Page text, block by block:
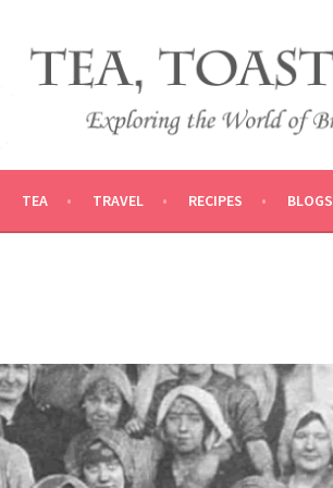
TRADITIONS
TEA TRAVEL RECIPES BLOGS